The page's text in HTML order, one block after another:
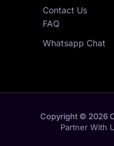
Contact Us
FAQ
Whatsapp Chat
Copyright © 2026
Partner With